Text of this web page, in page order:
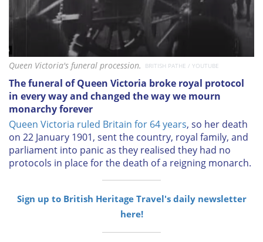
Queen Victoria's funeral procession. BRITISH PATHE / YOUTUBE
The funeral of Queen Victoria broke royal protocol
in every way and changed the way we mourn
monarchy forever
Queen Victoria ruled Britain for 64 years, so her death
on 22 January 1901, sent the country, royal family, and
parliament into panic as they realised they had no
protocols in place for the death of a reigning monarch.
Sign up to British Heritage Travel's daily newsletter
here!